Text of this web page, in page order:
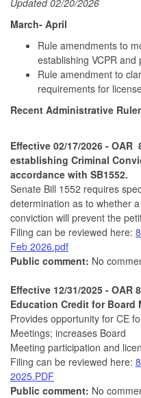
March- April
Rule amendments to
establishing VCPR
Rule amendment to
requirements for
Recent Administrative
Effective 02/17/2026 - OAR
establishing Criminal
accordance with SB1552.
Senate Bill 1552 requires
determination as to whether
conviction will prevent the
Filing can be reviewed here:
Feb 2026.pdf
Public comment: No
Effective 12/31/2025 - OAR
Education Credit for Board
Provides opportunity for CE
Meetings; increases Board
Meeting participation and
Filing can be reviewed here:
2025.PDF
Public comment: No